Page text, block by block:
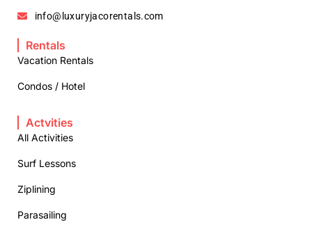
info@luxuryjacorentals.com
Rentals
Vacation Rentals
Condos / Hotel
Actvities
All Activities
Surf Lessons
Ziplining
Parasailing